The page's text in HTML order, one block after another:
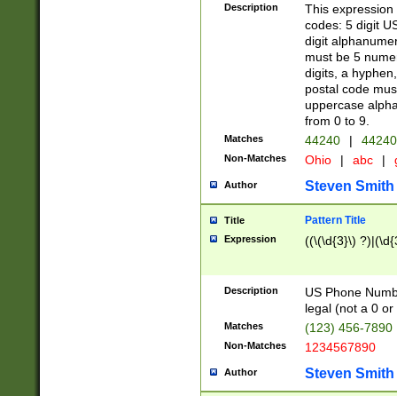
Description
This
codes: 5 digit
digit
must be 5
digits, a
postal code
uppercase
from 0 to 9.
Matches 44240 |
Non-Matches Ohio | abc |
Author Steven Smith
Title Pattern Title
Expression ((\(\d{3}\)
Description
US Phone
legal (not a 0 or
Matches (123) 456-7890
Non-Matches 1234567890
Author Steven Smith